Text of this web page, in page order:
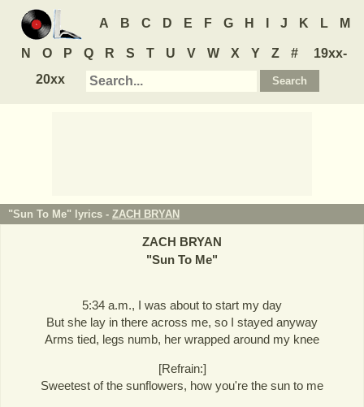
A B C D E F G H J K L M
N O P Q R S T U V W X Y Z #
19xx-
20xx
"Sun To Me" lyrics - ZACH BRYAN
ZACH BRYAN
"Sun To Me"
5:34 a.m., I was about to start my day
But she lay in there across me, so I stayed anyway
Arms tied, legs numb, her wrapped around my knee
[Refrain:]
Sweetest of the sunflowers, how you're the sun to me